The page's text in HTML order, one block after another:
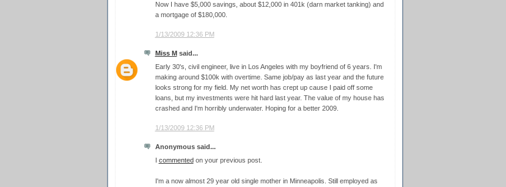
Now I have $5,000 savings, about $12,000 in 401k (darn market tanking) and
a mortgage of $180,000.
1/13/2009 12:36 PM
Miss Msaid...
Early 30's, civil engineer, live in Los Angeles with my boyfriend of 6 years. I'm
making around $100k with overtime. Same job/pay as last year and the future
looks strong for my field. My net worth has crept up cause I paid off some
loans, but my investments were hit hard last year. The value of my house has
crashed and I'm horribly underwater. Hoping for a better 2009.
1/13/2009 12:36 PM
Anonymous said...
commented on your previous post.
I'm a now almost 29 year old single mother in Minneapolis. Still employed as